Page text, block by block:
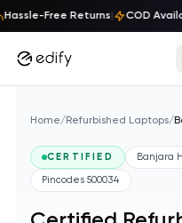
Free Returns| COD
Skip to content
Home/ Refurbished Laptops/
CERTIFIED Banjara
Pincodes 500034